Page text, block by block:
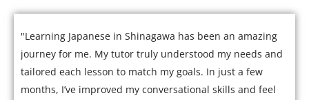
"Learning Japanese in Shinagawa has been an amazing
journey for me. My tutor truly understood my needs and
tailored each lesson to match my goals. In just a few
months, I’ve improved my conversational skills and feel